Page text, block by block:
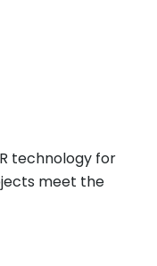
technology for
meet the